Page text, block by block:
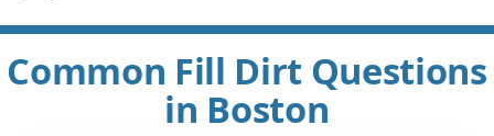
Common Fill Dirt Questions
in Boston